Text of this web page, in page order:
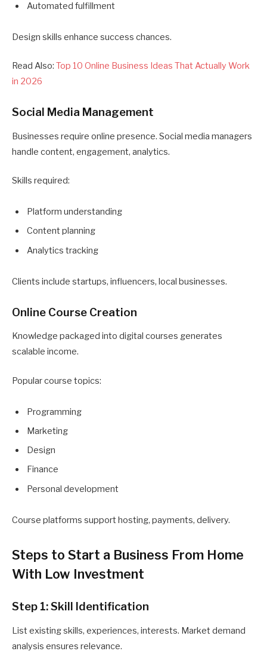
Automated fulfillment
Design skills enhance success chances.
Read Also: Top 10 Online Business Ideas That Actually Work
in 2026
Social Media Management
Businesses require online presence. Social media managers
handle content, engagement, analytics.
Skills required:
Platform understanding
Content planning
Analytics tracking
Clients include startups, influencers, local businesses.
Online Course Creation
Knowledge packaged into digital courses generates
scalable income.
Popular course topics:
Programming
Marketing
Design
Finance
Personal development
Course platforms support hosting, payments, delivery.
Steps to Start a Business From Home
With Low Investment
Step 1: Skill Identification
List existing skills, experiences, interests. Market demand
analysis ensures relevance.